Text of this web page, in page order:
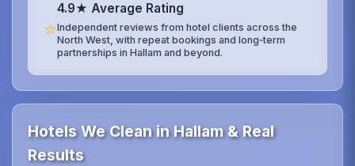
⭐
4.9★ Average Rating
Independent reviews from hotel clients across the
North West, with repeat bookings and long‑term
partnerships in Hallam and beyond.
Hotels We Clean in Hallam & Real
Results